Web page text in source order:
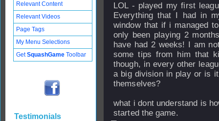
LOL - played my first
Everything that I had in
window that if i managed
only been playing 2
have had 2 weeks! I am
some tips from him that
though, in every other
a big division in play or is
themselves?
what i dont understand is
started the game.
Relevant Content
Relevant Videos
Page Tags
My Menu Selections
GetSquashGame Toolbar
Testimonials